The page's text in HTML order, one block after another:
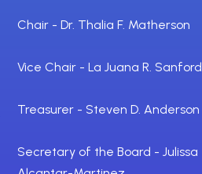
Chair - Dr. Thalia F. Matherson
Vice Chair - La Juana R. Sanford
Treasurer - Steven D. Anderson
Secretary of the Board - Julissa